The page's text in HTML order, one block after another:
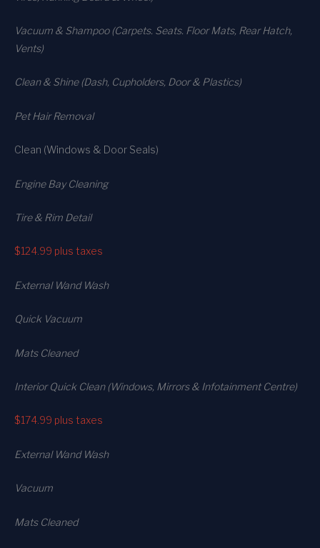
Vacuum & Shampoo (Carpets. Seats. Floor Mats, Rear Hatch,
Vents)
Clean & Shine (Dash, Cupholders, Door & Plastics)
Pet Hair Removal
Clean (Windows & Door Seals)
Engine Bay Cleaning
Tire & Rim Detail
$124.99 plus taxes
External Wand Wash
Quick Vacuum
Mats Cleaned
Interior Quick Clean (Windows, Mirrors & Infotainment Centre)
$174.99 plus taxes
External Wand Wash
Vacuum
Mats Cleaned